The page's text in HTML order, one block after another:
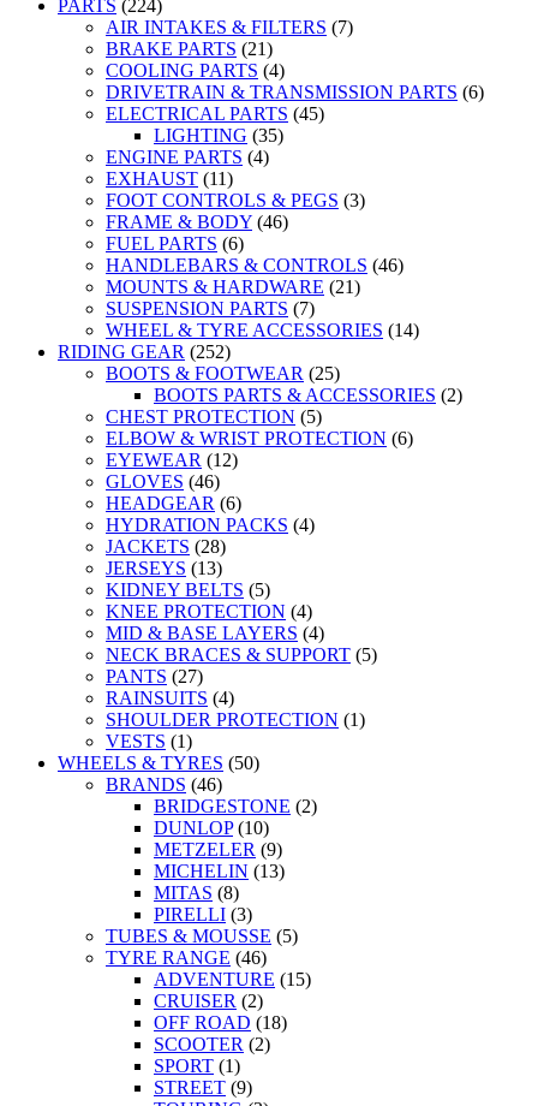
PARTS (224)
AIR INTAKES & FILTERS (7)
BRAKE PARTS (21)
COOLING PARTS (4)
DRIVETRAIN & TRANSMISSION PARTS (6)
ELECTRICAL PARTS (45)
LIGHTING (35)
ENGINE PARTS (4)
EXHAUST (11)
FOOT CONTROLS & PEGS (3)
FRAME & BODY (46)
FUEL PARTS (6)
HANDLEBARS & CONTROLS (46)
MOUNTS & HARDWARE (21)
SUSPENSION PARTS (7)
WHEEL & TYRE ACCESSORIES (14)
RIDING GEAR (252)
BOOTS & FOOTWEAR (25)
BOOTS PARTS & ACCESSORIES (2)
CHEST PROTECTION (5)
ELBOW & WRIST PROTECTION (6)
EYEWEAR (12)
GLOVES (46)
HEADGEAR (6)
HYDRATION PACKS (4)
JACKETS (28)
JERSEYS (13)
KIDNEY BELTS (5)
KNEE PROTECTION (4)
MID & BASE LAYERS (4)
NECK BRACES & SUPPORT (5)
PANTS (27)
RAINSUITS (4)
SHOULDER PROTECTION (1)
VESTS (1)
WHEELS & TYRES (50)
BRANDS (46)
BRIDGESTONE (2)
DUNLOP (10)
METZELER (9)
MICHELIN (13)
MITAS (8)
PIRELLI (3)
TUBES & MOUSSE (5)
TYRE RANGE (46)
ADVENTURE (15)
CRUISER (2)
OFF ROAD (18)
SCOOTER (2)
SPORT (1)
STREET (9)